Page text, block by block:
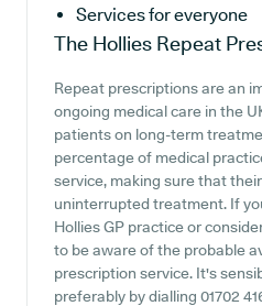
Services for everyone
The Hollies Repeat
Repeat prescriptions are an
ongoing medical care in the
patients on long-term
percentage of medical
service, making sure that
uninterrupted treatment. If
Hollies GP practice or
to be aware of the probable
prescription service. It's
preferably by dialling 01702